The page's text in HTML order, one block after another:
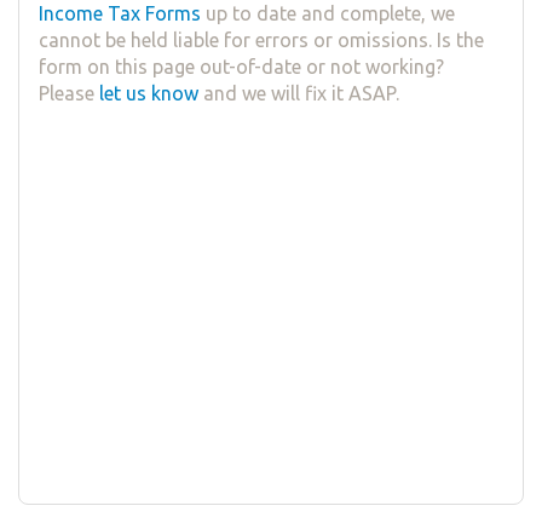
Income Tax Forms up to date and complete, we
cannot be held liable for errors or omissions. Is the
form on this page out-of-date or not working?
Please let us know and we will fix it ASAP.